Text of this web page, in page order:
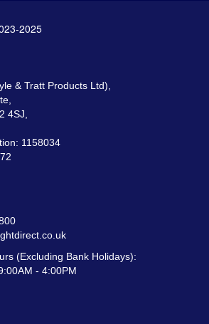
2025
& Tratt Products Ltd),
4SJ,
1158034
(Excluding Bank Holidays):
- 4:00PM